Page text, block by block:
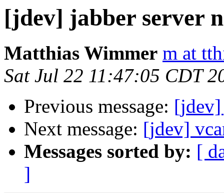
[jdev] jabber server
Matthias Wimmer m at
Sat Jul 22 11:47:05 CDT
Previous message: [jdev]
Next message: [jdev]
Messages sorted by: [
]